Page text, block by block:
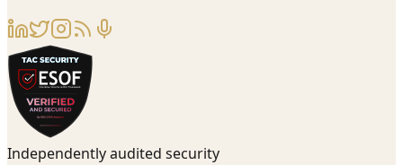
Independently audited security